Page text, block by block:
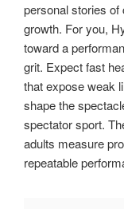
personal stories
growth. For you,
toward a
grit. Expect fast
that expose weak
shape the
spectator sport.
adults measure
repeatable